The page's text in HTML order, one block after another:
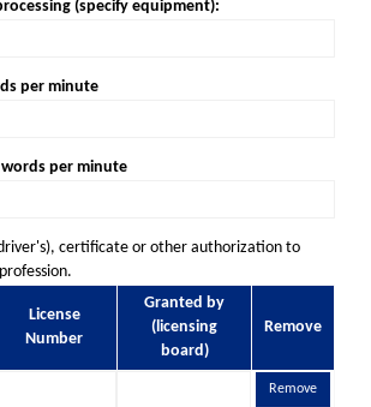
(specify equipment):
per minute
per minute
certificate or other authorization to
License
Number
Granted by
(licensing
board)
Remove
Remove